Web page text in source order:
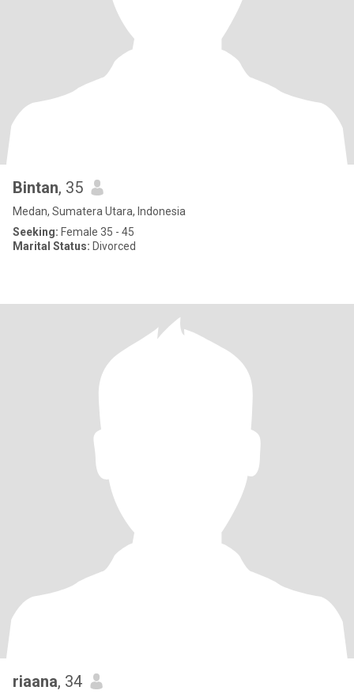
Bintan, 35
Medan, Sumatera Utara, Indonesia
Seeking: Female 35 - 45
Marital Status: Divorced
riaana, 34